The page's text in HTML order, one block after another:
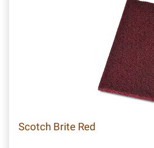
Scotch Brite Red